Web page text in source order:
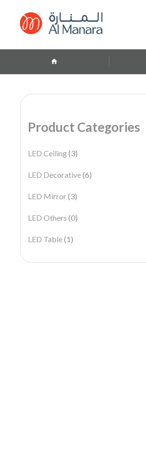
Product Categories
LED Ceiling(3)
LED Decorative(6)
LED Mirror(3)
LED Others (0)
LED Table(1)